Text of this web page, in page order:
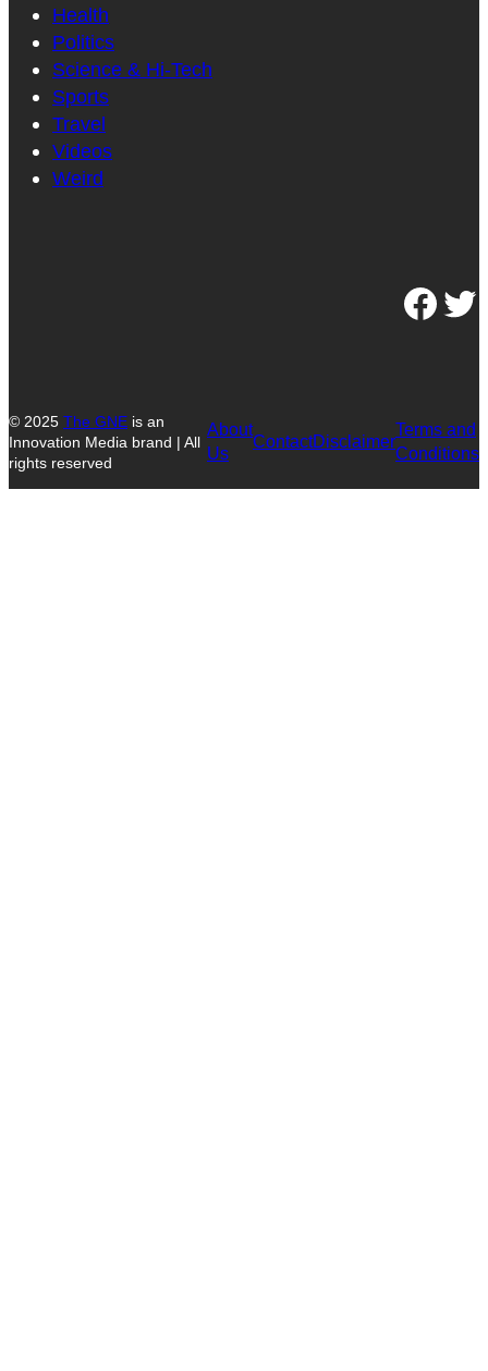
Health
Politics
Science & Hi-Tech
Sports
Travel
Videos
Weird
Facebook Twitter
© 2025 The GNE is an
Innovation Media brand | All
rights reserved
About
Us
ContactDisclaimer
Terms and
Conditions